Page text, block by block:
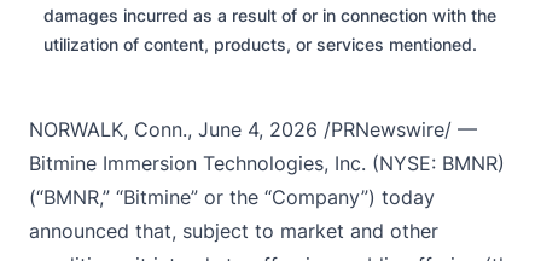
damages incurred as a result of or in connection with the
utilization of content, products, or services mentioned.
NORWALK, Conn., June 4, 2026 /PRNewswire/ —
Bitmine Immersion Technologies, Inc. (NYSE: BMNR)
(“BMNR,” “Bitmine” or the “Company”) today
announced that, subject to market and other